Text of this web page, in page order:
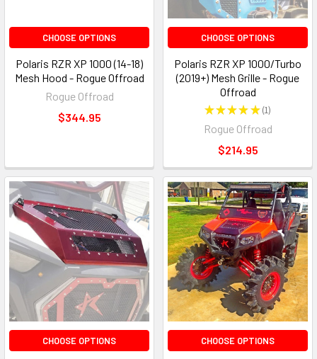
CHOOSE OPTIONS
Polaris RZR XP 1000 (14-18)
Mesh Hood - Rogue Offroad
Rogue Offroad
$344.95
CHOOSE OPTIONS
Polaris RZR XP 1000/Turbo
(2019+) Mesh Grille - Rogue
Offroad
★★★★★ 1
1
Rogue Offroad
$214.95
CHOOSE OPTIONS CHOOSE OPTIONS